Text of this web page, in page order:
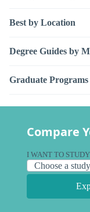
Best by Location
Degree Guides by
Graduate Programs
Compare
I WANT TO STUDY